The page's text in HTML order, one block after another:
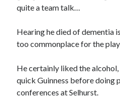
quite a team talk…
Hearing he died of dementia
too commonplace for the
He certainly liked the
quick Guinness before doing
conferences at Selhurst.